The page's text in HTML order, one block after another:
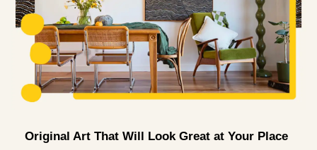
Original Art That Will Look Great at Your Place